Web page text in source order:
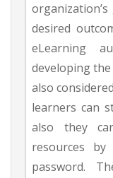
desired
eLearning
developing
also
learners can
also they
resources
password.